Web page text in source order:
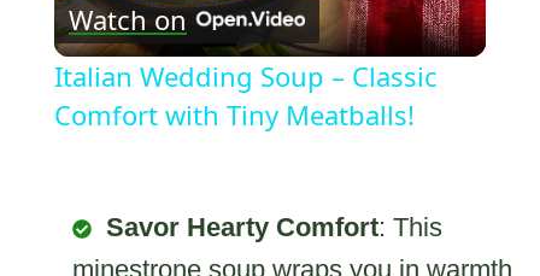
Video
Watch on
Italian Wedding Soup – Classic
Comfort with Tiny Meatballs!
Savor Hearty Comfort: This
minestrone soup wraps you in warmth